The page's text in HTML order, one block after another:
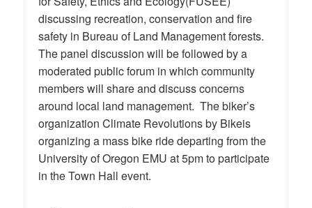
discussing recreation, conservation and fire
safety in Bureau of Land Management forests.
The panel discussion will be followed by a
moderated public forum in which community
members will share and discuss concerns
around local land management. The biker’s
organization Climate Revolutions by Bikeis
organizing a mass bike ride departing from the
University of Oregon EMU at 5pm to participate
in the Town Hall event.